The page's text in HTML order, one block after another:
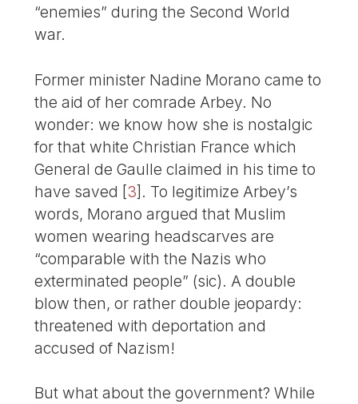
“enemies” during the Second World
war.
Former minister Nadine Morano came to
the aid of her comrade Arbey. No
wonder: we know how she is nostalgic
for that white Christian France which
General de Gaulle claimed in his time to
have saved [3] . To legitimize Arbey’s
words, Morano argued that Muslim
women wearing headscarves are
“comparable with the Nazis who
exterminated people” (sic). A double
blow then, or rather double jeopardy:
threatened with deportation and
accused of Nazism!
But what about the government? While